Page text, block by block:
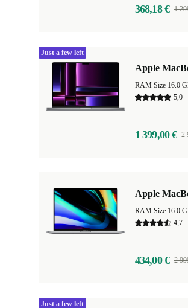
368,18 € 1
Apple
RAM Size 16.0
5,0
1 399,00 € 2
Just a few left
Apple
RAM Size 16.0
4,7
434,00 € 2
Just a few left